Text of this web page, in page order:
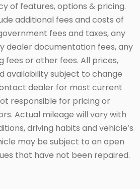
of features, options & pricing.
additional fees and costs of
fees and taxes, any
dealer documentation fees, any
fees or other fees. All prices,
availability subject to change
dealer for most current
responsible for pricing or
Actual mileage will vary with
driving habits and vehicle’s
may be subject to an open
that have not been repaired.